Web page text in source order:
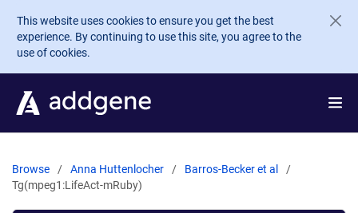
Skip to main content
This website uses cookies to ensure you get the best
experience. By continuing to use this site, you agree to the
use of cookies.
Browse Anna Huttenlocher
Barros-Becker et al
Tg(mpeg1:LifeAct-mRuby)